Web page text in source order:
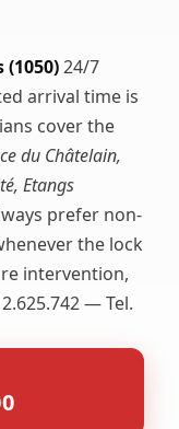
(1050)24/7
arrival time is
cover the
du Châtelain,
Etangs
prefer non-
the lock
intervention,
— Tel.